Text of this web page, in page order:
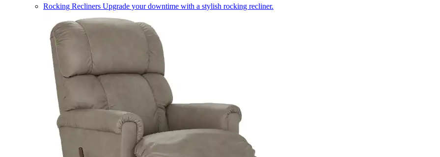
Rocking Recliners Upgrade your downtime with a stylish rocking recliner.